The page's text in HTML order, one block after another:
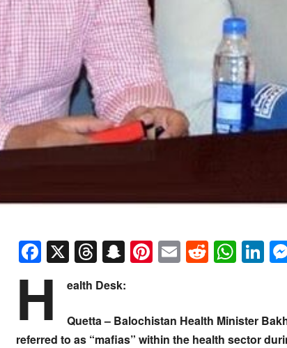
Facebook
X Threads
Snapchat
Pinterest
EmailReddit
H ealth Desk:
Quetta – Balochistan Health Minister
referred to as “mafias” within the health sector